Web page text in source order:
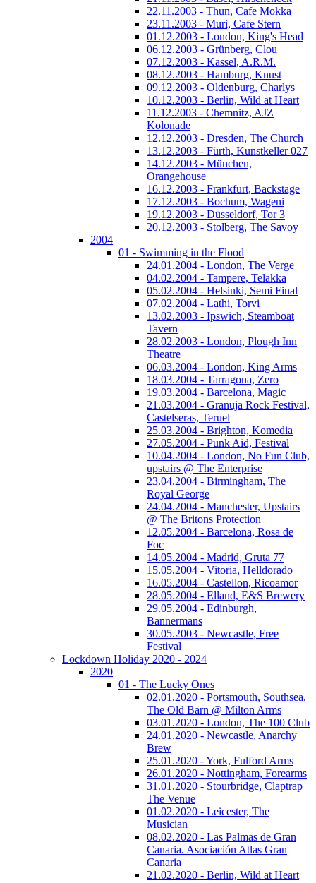
22.11.2003 - Thun, Cafe Mokka
23.11.2003 - Muri, Cafe Stern
01.12.2003 - London, King's Head
06.12.2003 - Grünberg, Clou
07.12.2003 - Kassel, A.R.M.
08.12.2003 - Hamburg, Knust
09.12.2003 - Oldenburg, Charlys
10.12.2003 - Berlin, Wild at Heart
11.12.2003 - Chemnitz, AJZ
Kolonade
12.12.2003 - Dresden, The Church
13.12.2003 - Fürth, Kunstkeller 027
14.12.2003 - München,
Orangehouse
16.12.2003 - Frankfurt, Backstage
17.12.2003 - Bochum, Wageni
19.12.2003 - Düsseldorf, Tor 3
20.12.2003 - Stolberg, The Savoy
2004
01 - Swimming in the Flood
24.01.2004 - London, The Verge
04.02.2004 - Tampere, Telakka
05.02.2004 - Helsinki, Semi Final
07.02.2004 - Lathi, Torvi
13.02.2003 - Ipswich, Steamboat
Tavern
28.02.2003 - London, Plough Inn
Theatre
06.03.2004 - London, King Arms
18.03.2004 - Tarragona, Zero
19.03.2004 - Barcelona, Magic
21.03.2004 - Granuja Rock Festival,
Castelseras, Teruel
25.03.2004 - Brighton, Komedia
27.05.2004 - Punk Aid, Festival
10.04.2004 - London, No Fun Club,
upstairs @ The Enterprise
23.04.2004 - Birmingham, The
Royal George
24.04.2004 - Manchester, Upstairs
@ The Britons Protection
12.05.2004 - Barcelona, Rosa de
Foc
14.05.2004 - Madrid, Gruta 77
15.05.2004 - Vitoria, Helldorado
16.05.2004 - Castellon, Ricoamor
28.05.2004 - Elland, E&S Brewery
29.05.2004 - Edinburgh,
Bannermans
30.05.2003 - Newcastle, Free
Festival
Lockdown Holiday 2020 - 2024
2020
01 - The Lucky Ones
02.01.2020 - Portsmouth, Southsea,
The Old Barn @ Milton Arms
03.01.2020 - London, The 100 Club
24.01.2020 - Newcastle, Anarchy
Brew
25.01.2020 - York, Fulford Arms
26.01.2020 - Nottingham, Forearms
31.01.2020 - Stourbridge, Claptrap
The Venue
01.02.2020 - Leicester, The
Musician
08.02.2020 - Las Palmas de Gran
Canaria. Asociación Atlas Gran
Canaria
21.02.2020 - Berlin, Wild at Heart